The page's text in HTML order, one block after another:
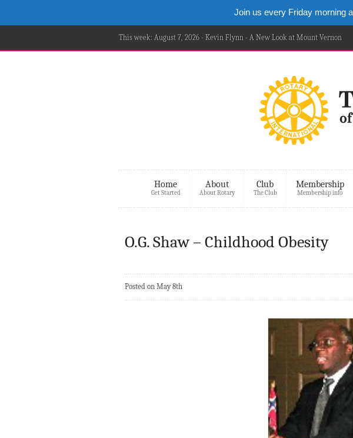
Join us every Friday morning
This week: August 7, 2026 - Kevin Flynn - A New Look at Mount Vernon
Home
Get Started
About
About Rotary
Club
The Club
Membership
Membership info
O.G. Shaw – Childhood Obesity
Posted on May 8th